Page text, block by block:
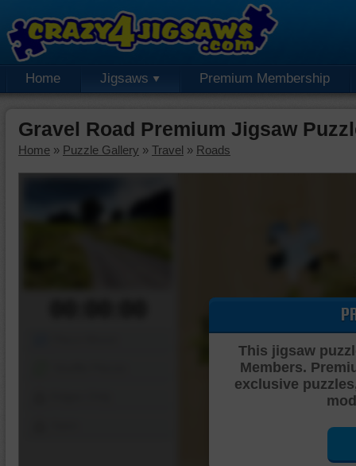
Home Jigsaws Premium Membership
Gravel Road Premium Jigsaw
Home » Puzzle Gallery » Travel » Roads
This jigsaw
Members.
exclusive